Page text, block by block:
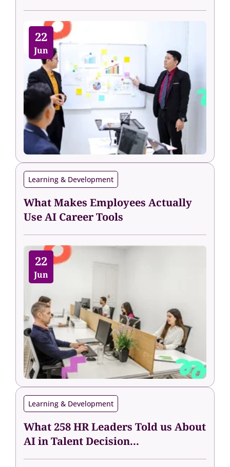
22
Jun
Learning & Development
What Makes Employees Actually
Use AI Career Tools
22
Jun
Learning & Development
What 258 HR Leaders Told us About
AI in Talent Decision...